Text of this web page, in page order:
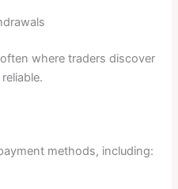
where traders discover
methods, including: